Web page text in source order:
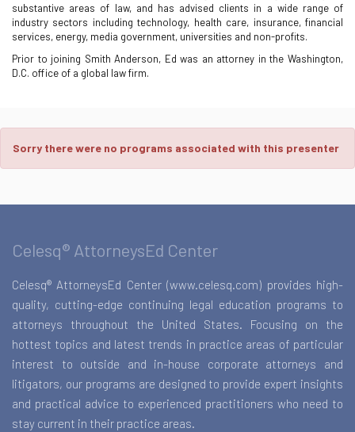
substantive areas of law, and has advised clients in a wide range of
industry sectors including technology, health care, insurance, financial
services, energy, media government, universities and non-profits.
Prior to joining Smith Anderson, Ed was an attorney in the Washington,
D.C. office of a global law firm.
Sorry there were no programs associated with this presenter
Celesq® AttorneysEd Center
Celesq® AttorneysEd Center (www.celesq.com) provides high-
quality, cutting-edge continuing legal education programs to
attorneys throughout the United States. Focusing on the
hottest topics and latest trends in practice areas of particular
interest to outside and in-house corporate attorneys and
litigators, our programs are designed to provide expert insights
and practical advice to experienced practitioners who need to
stay current in their practice areas.